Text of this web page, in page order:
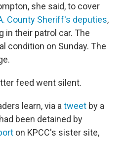
she said, to cover
County Sheriff's deputies,
in their patrol car. The
condition on Sunday. The
feed went silent.
learn, via a tweet by a
been detained by
on KPCC's sister site,